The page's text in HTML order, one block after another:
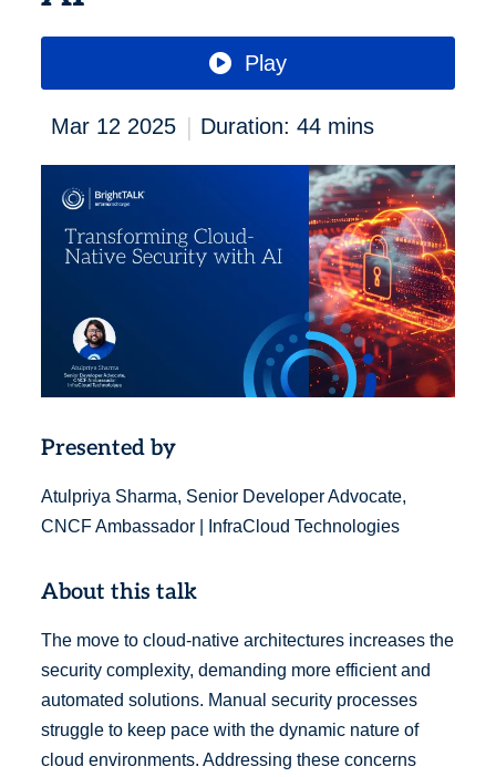
Play
Mar 12 2025 | Duration: 44 mins
Presented by
Atulpriya Sharma, Senior Developer Advocate,
CNCF Ambassador | InfraCloud Technologies
About this talk
The move to cloud-native architectures increases the
security complexity, demanding more efficient and
automated solutions. Manual security processes
struggle to keep pace with the dynamic nature of
cloud environments. Addressing these concerns